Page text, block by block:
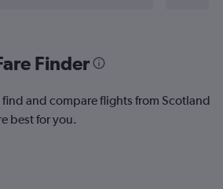
Finder
and compare flights from Scotland
best for you.